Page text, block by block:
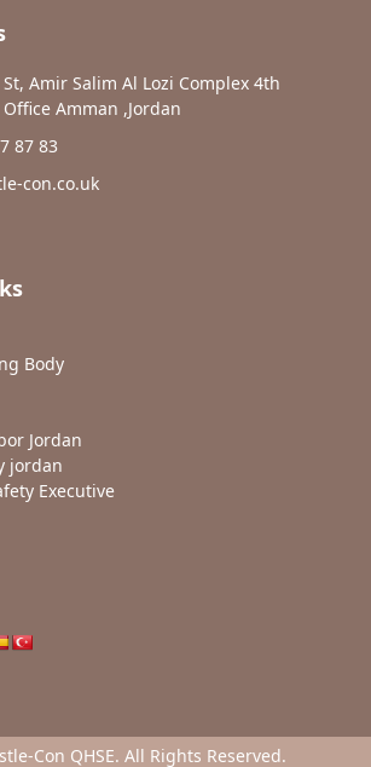
St, Amir Salim Al Lozi Complex 4th
Office Amman ,Jordan
87 83
con.co.uk
Body
Jordan
jordan
Executive
Con QHSE. All Rights Reserved.